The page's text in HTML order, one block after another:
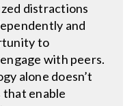
distractions
and
to
with peers.
alone doesn’t
enable